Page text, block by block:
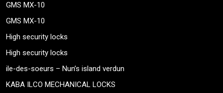
GMS MX-10
GMS MX-10
High security locks
High security locks
ile-des-soeurs – Nun’s island verdun
KABA ILCO MECHANICAL LOCKS